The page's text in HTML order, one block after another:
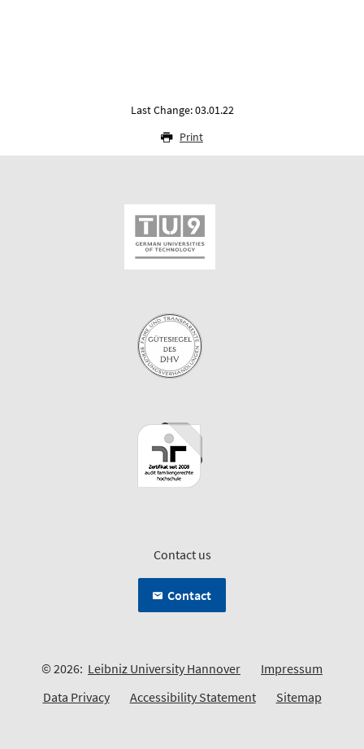
Last Change: 03.01.22
Print
Contact us
Contact
© 2026: Leibniz University Hannover
Impressum
Data Privacy
Accessibility Statement Sitemap